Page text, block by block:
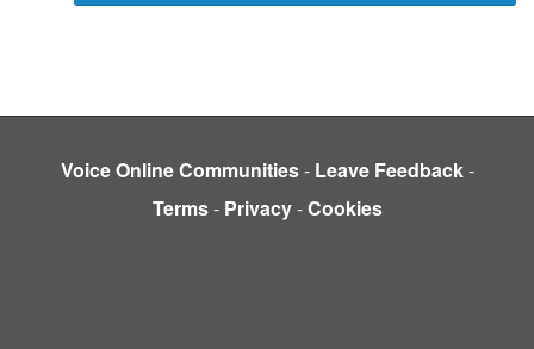
Voice Online Communities- Leave Feedback-
Terms- Privacy-Cookies